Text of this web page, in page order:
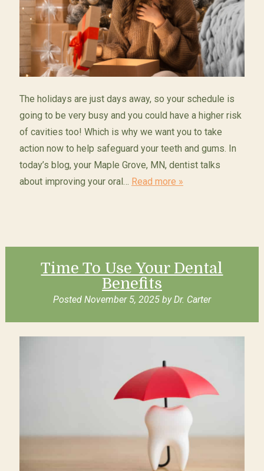
The holidays are just days away, so your schedule is
going to be very busy and you could have a higher risk
of cavities too! Which is why we want you to take
action now to help safeguard your teeth and gums. In
today’s blog, your Maple Grove, MN, dentist talks
about improving your oral… Read more »
Time To Use Your Dental
Benefits
Posted November 5, 2025 by Dr. Carter